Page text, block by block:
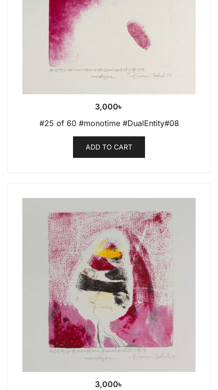
3,000৳
#25 of 60 #monotime #DualEntity#08
ADD TO CART
3,000৳